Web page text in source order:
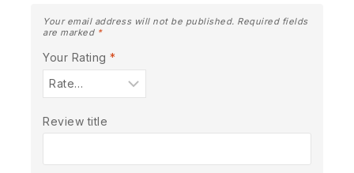
Your email address will not be published. Required fields
are marked *
Your Rating *
Review title